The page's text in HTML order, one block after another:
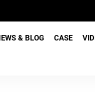
& BLOG CASE